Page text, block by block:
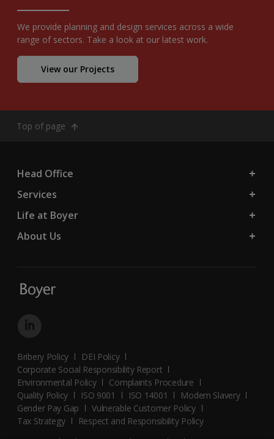
We provide planning and design services across a wide
range of sectors. Take a look at our latest work.
View our Projects
Top of page
Head Office
Services
Life at Boyer
About Us
Bribery Policy
DEI Policy
Corporate Social Responsibility Report
Environmental Policy
Complaints Procedure
Quality Policy
ISO 9001 ISO 14001
Modern Slavery
Gender Pay Gap
Vulnerable Customer Policy
Tax Strategy
Respect and Responsibility Policy